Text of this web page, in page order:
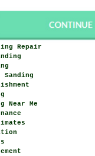
Repair
Sanding
Near Me